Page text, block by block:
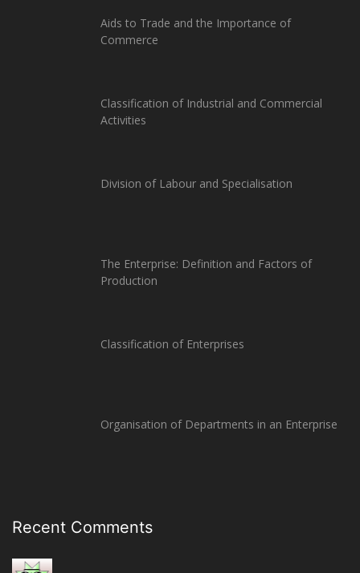
Aids to Trade and the Importance of
Commerce
Classification of Industrial and Commercial
Activities
Division of Labour and Specialisation
The Enterprise: Definition and Factors of
Production
Classification of Enterprises
Organisation of Departments in an Enterprise
Recent Comments